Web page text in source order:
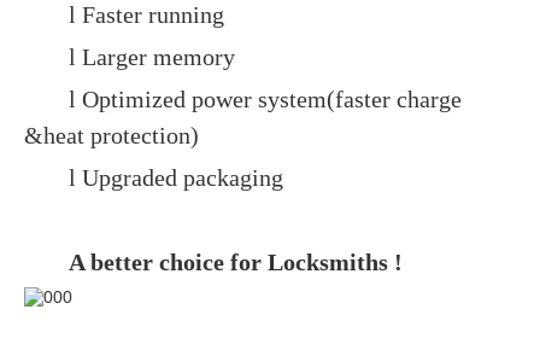
l Faster running
l Larger memory
l Optimized power system(faster charge
&heat protection)
l Upgraded packaging
A better choice for Locksmiths !